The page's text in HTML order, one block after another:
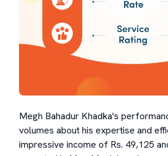
Megh Bahadur Khadka's
volumes about his expertise and
impressive income of Rs. 49,125